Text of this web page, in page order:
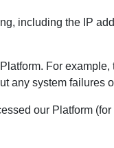
including the IP
For
any system failures
our Platform